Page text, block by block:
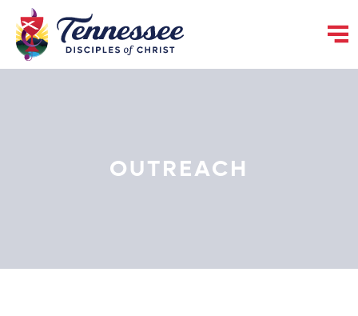
OUTREACH